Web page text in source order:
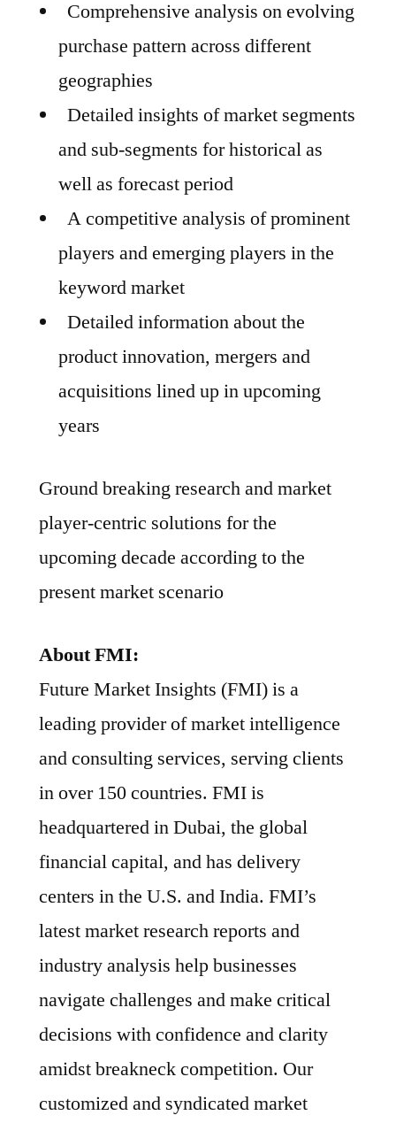
Comprehensive analysis on evolving
purchase pattern across different
geographies
Detailed insights of market segments
and sub-segments for historical as
well as forecast period
A competitive analysis of prominent
players and emerging players in the
keyword market
Detailed information about the
product innovation, mergers and
acquisitions lined up in upcoming
years
Ground breaking research and market
player-centric solutions for the
upcoming decade according to the
present market scenario
About FMI:
Future Market Insights (FMI) is a
leading provider of market intelligence
and consulting services, serving clients
in over 150 countries. FMI is
headquartered in Dubai, the global
financial capital, and has delivery
centers in the U.S. and India. FMI’s
latest market research reports and
industry analysis help businesses
navigate challenges and make critical
decisions with confidence and clarity
amidst breakneck competition. Our
customized and syndicated market